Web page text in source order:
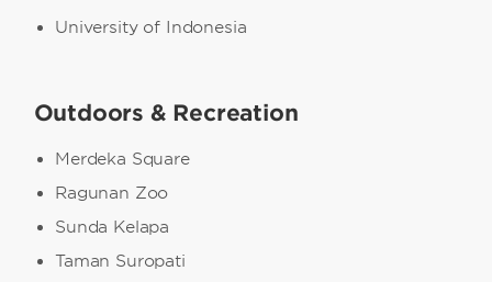
University of Indonesia
Outdoors & Recreation
Merdeka Square
Ragunan Zoo
Sunda Kelapa
Taman Suropati